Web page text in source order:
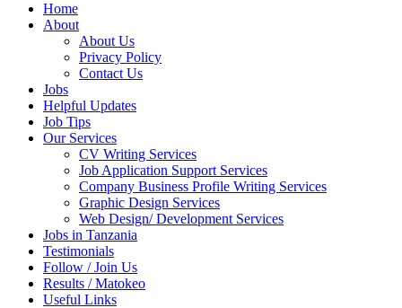
Home
About
About Us
Privacy Policy
Contact Us
Jobs
Helpful Updates
Job Tips
Our Services
CV Writing Services
Job Application Support Services
Company Business Profile Writing Services
Graphic Design Services
Web Design/ Development Services
Jobs in Tanzania
Testimonials
Follow / Join Us
Results / Matokeo
Useful Links